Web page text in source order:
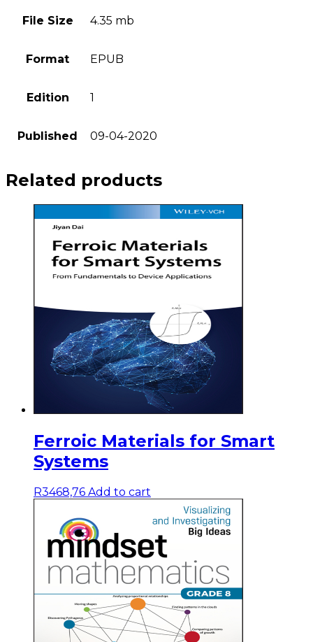
File Size 4.35 mb
Format EPUB
Edition 1
Published 09-04-2020
Related products
Ferroic Materials for Smart
Systems
R3468,76 Add to cart